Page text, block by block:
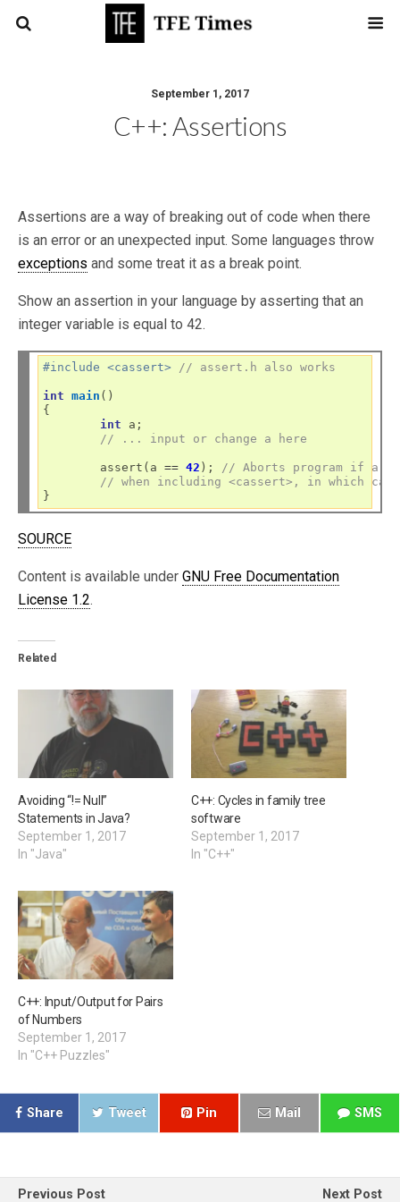
September 1, 2017
C++: Assertions
Assertions are a way of breaking out of code when there
is an error or an unexpected input. Some languages throw
exceptions and some treat it as a break point.
Show an assertion in your language by asserting that an
integer variable is equal to 42.
#include <cassert> // assert.h also works
int main ()
{
int a;
// ... input or change a here
	assert(a
== 42 );
// Aborts program if a is
// when including <cassert>, in which
SOURCE
Content is available under GNU Free Documentation
License 1.2.
Related
Avoiding “!= Null”
Statements in Java?
September 1, 2017
In "Java"
C++: Cycles in family tree
software
September 1, 2017
In "C++"
C++: Input/Output for Pairs
of Numbers
September 1, 2017
In "C++ Puzzles"
Share Tweet Pin Mail SMS
Previous Post Next Post